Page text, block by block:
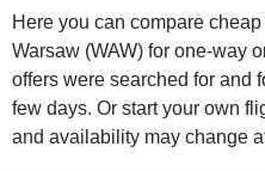
Here you can compare
Warsaw (WAW) for one-way
offers were searched for and
few days. Or start your own
and availability may change